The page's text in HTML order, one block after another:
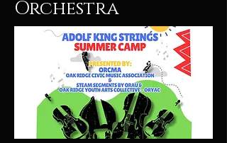
Orchestra